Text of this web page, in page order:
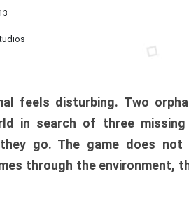
feels disturbing. Two
in search of three
go. The game does not
through the environment,